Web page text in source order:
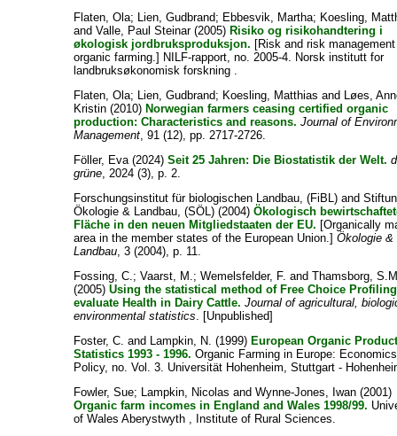
Flaten, Ola; Lien, Gudbrand; Ebbesvik, Martha; Koesling,
andValle, Paul Steinar(2005) Risiko og risikohandtering i
økologisk jordbruksproduksjon. [Risk and risk
organic farming.] NILF-rapport, no. 2005-4. Norsk institutt for
landbruksøkonomisk forskning .
Flaten, Ola; Lien, Gudbrand; Koesling, Matthias and Løes,
Kristin (2010) Norwegian farmers ceasing certified organic
production: Characteristics and reasons. Journal of
Management, 91 (12), pp. 2717-2726.
Föller, Eva(2024)Seit 25 Jahren: Die Biostatistik der Welt.
grüne, 2024 (3), p. 2.
Forschungsinstitut für biologischen Landbau, (FiBL) and
Ökologie & Landbau, (SÖL) (2004)Ökologisch
Fläche in den neuen Mitgliedstaaten der EU. [Organically
area in the member states of the European Union.]Ökologie &
Landbau, 3 (2004), p. 11.
Fossing, C.;Vaarst, M.;Wemelsfelder, F. andThamsborg,
(2005)Using the statistical method of Free Choice
evaluate Health in Dairy Cattle. Journal of agricultural,
environmental statistics. [Unpublished]
Foster, C. and Lampkin, N. (1999) European Organic
Statistics 1993 - 1996. Organic Farming in Europe:
Policy, no. Vol. 3. Universität Hohenheim, Stuttgart -
Fowler, Sue; Lampkin, Nicolas andWynne-Jones, Iwan (2001)
Organic farm incomes in England and Wales 1998/99.
of Wales Aberystwyth , Institute of Rural Sciences.